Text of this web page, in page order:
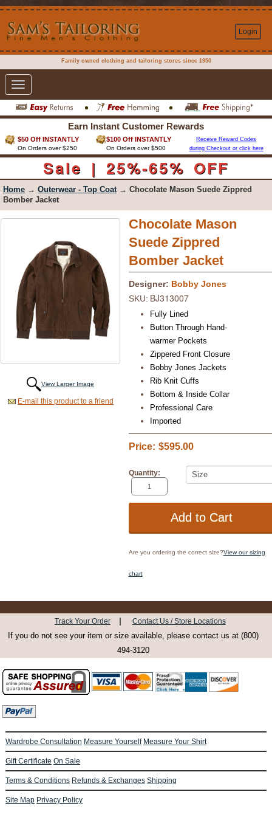
Login
Family owned clothing and tailoring stores since 1950
Toggle
navigation
Earn Instant Customer Rewards
$50 Off INSTANTLY
On Orders over $250
$100 Off INSTANTLY
On Orders over $500
Receive Reward Codes
during Checkout or click here
Sale | 25%-65% OFF
Home → Outerwear - Top Coat → Chocolate Mason Suede Zippred
Bomber Jacket
View Larger Image
E-mail this product to a friend
Chocolate Mason
Suede Zippred
Bomber Jacket
Designer: Bobby Jones
SKU: BJ313007
Fully Lined
Button Through Hand-
warmer Pockets
Zippered Front Closure
Bobby Jones Jackets
Rib Knit Cuffs
Bottom & Inside Collar
Professional Care
Imported
Price: $595.00
Quantity:
Are you ordering the correct size?View our sizing
chart
Track Your Order | Contact Us / Store Locations
If you do not see your item or size available, please contact us at (800)
494-3120
Wardrobe Consultation Measure Yourself Measure Your Shirt
Gift Certificate On Sale
Terms & Conditions Refunds & Exchanges Shipping
Site Map Privacy Policy